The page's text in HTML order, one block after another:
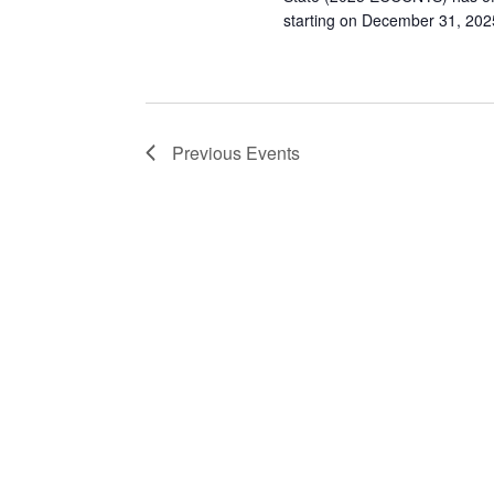
starting on December 31,
Previous Events